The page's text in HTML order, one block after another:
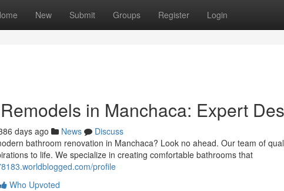
New Submit Groups Register Login
in Manchaca: Expert
days ago News
Discuss
bathroom renovation in Manchaca? Look no ahead. Our team of
to life. We specialize in creating comfortable bathrooms that
profile
Who Upvoted